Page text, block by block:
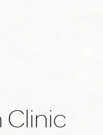
Clinic